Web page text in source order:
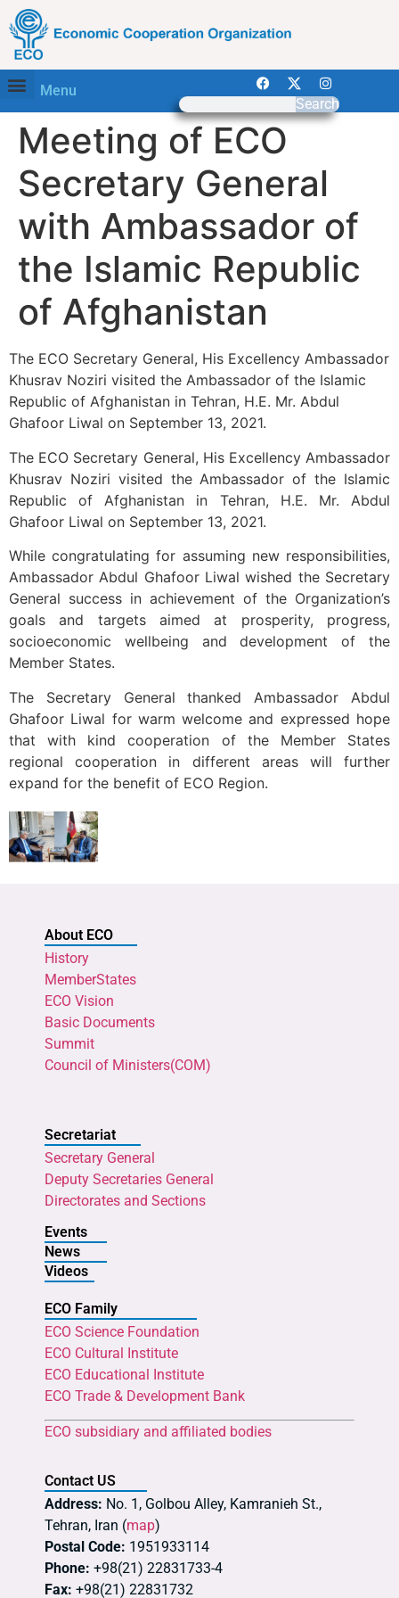
Menu
Search
Meeting of ECO
Secretary General
with Ambassador of
the Islamic Republic
of Afghanistan
The ECO Secretary General, His Excellency Ambassador
Khusrav Noziri visited the Ambassador of the Islamic
Republic of Afghanistan in Tehran, H.E. Mr. Abdul
Ghafoor Liwal on September 13, 2021.
The ECO Secretary General, His Excellency Ambassador
Khusrav Noziri visited the Ambassador of the Islamic
Republic of Afghanistan in Tehran, H.E. Mr. Abdul
Ghafoor Liwal on September 13, 2021.
While congratulating for assuming new responsibilities,
Ambassador Abdul Ghafoor Liwal wished the Secretary
General success in achievement of the Organization’s
goals and targets aimed at prosperity, progress,
socioeconomic wellbeing and development of the
Member States.
The Secretary General thanked Ambassador Abdul
Ghafoor Liwal for warm welcome and expressed hope
that with kind cooperation of the Member States
regional cooperation in different areas will further
expand for the benefit of ECO Region.
About ECO
History
MemberStates
ECO Vision
Basic Documents
Summit
Council of Ministers(COM)
Secretariat
Secretary General
Deputy Secretaries General
Directorates and Sections
Events
News
Videos
ECO Family
ECO Science Foundation
ECO Cultural Institute
ECO Educational Institute
ECO Trade & Development Bank
ECO subsidiary and affiliated bodies
Contact US
Address: No. 1, Golbou Alley, Kamranieh St.,
Tehran, Iran (map)
Postal Code: 1951933114
Phone: +98(21) 22831733-4
Fax: +98(21) 22831732